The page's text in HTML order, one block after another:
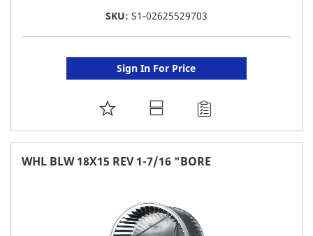
SKU: S1-02625529703
Sign In For Price
ADD
TO
FAVORITE
WHL BLW 18X15 REV 1-7/16 "BORE